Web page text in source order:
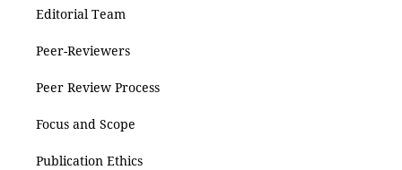
Editorial Team
Peer-Reviewers
Peer Review Process
Focus and Scope
Publication Ethics